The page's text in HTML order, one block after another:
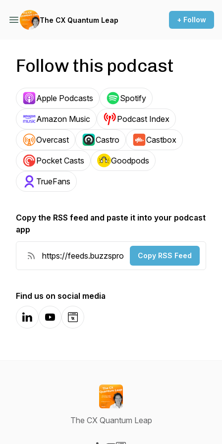
The CX Quantum Leap + Follow
Follow this podcast
Apple Podcasts Spotify
Amazon Music Podcast Index
Overcast Castro Castbox
Pocket Casts Goodpods
TrueFans
Copy the RSS feed and paste it into your podcast
app
Copy RSS Feed
Find us on social media
LinkedInYouTubeWebsite
The CX Quantum Leap